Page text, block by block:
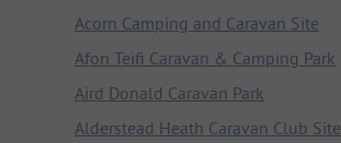
Acorn Camping and Caravan Site
Afon Teifi Caravan & Camping Park
Aird Donald Caravan Park
Alderstead Heath Caravan Club Site